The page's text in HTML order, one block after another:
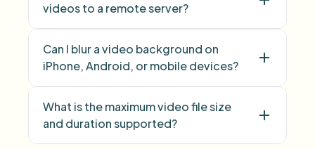
videos to a remote server?
Can I blur a video background on
iPhone, Android, or mobile devices?
What is the maximum video file size
and duration supported?